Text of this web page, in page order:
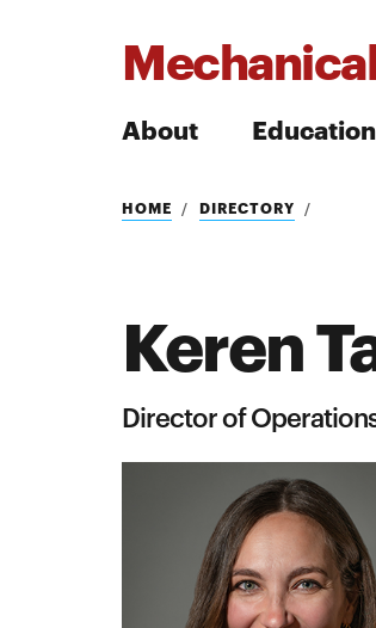
About Education
Search
Search
HOME DIRECTORY
Keren
Director of